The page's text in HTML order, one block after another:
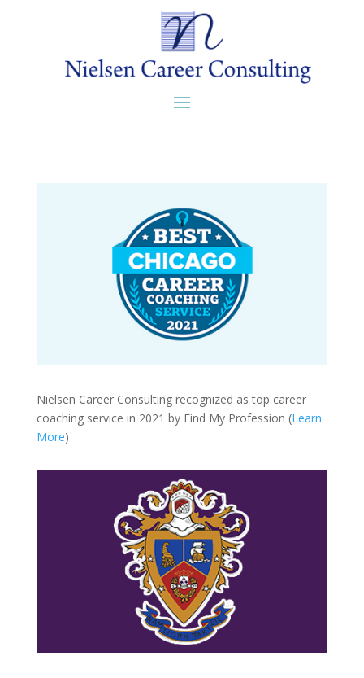
Nielsen Career Consulting recognized as top career
coaching service in 2021 by Find My Profession (Learn
More)